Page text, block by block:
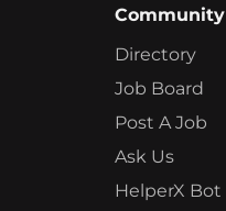
Community
Directory
Job Board
Post A Job
Ask Us
HelperX Bot